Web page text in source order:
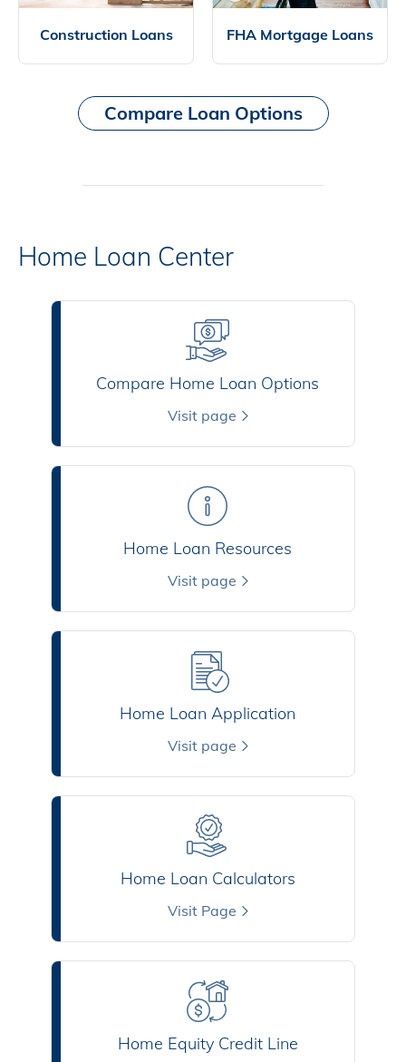
Construction Loans FHA Mortgage Loans
Compare Loan Options
Home Loan Center
Compare Home Loan Options
Visit page
Home Loan Resources
Visit page
Home Loan Application
Visit page
Home Loan Calculators
Visit Page
Home Equity Credit Line